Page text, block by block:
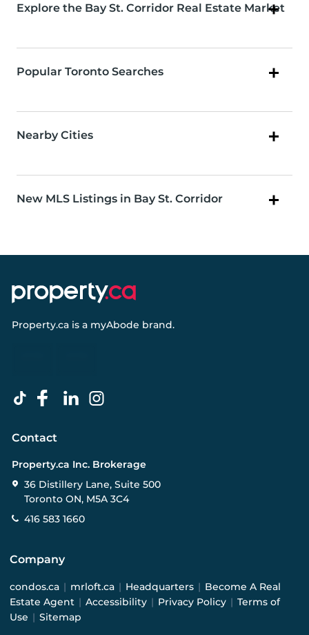
Explore the Bay St. Corridor Real Estate Market
Popular Toronto Searches
Nearby Cities
New MLS Listings in Bay St. Corridor
Property.ca is a myAbode brand.
Contact
Property.ca Inc. Brokerage
36 Distillery Lane, Suite 500
Toronto ON, M5A 3C4
416 583 1660
Company
condos.ca | mrloft.ca | Headquarters | Become A Real
Estate Agent | Accessibility | Privacy Policy | Terms of
Use | Sitemap